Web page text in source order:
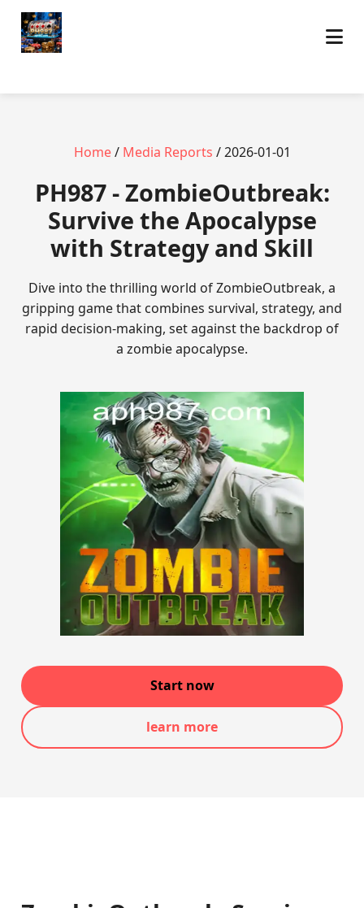
Home/ Media Reports / 2026-01-01
PH987 - ZombieOutbreak:
Survive the Apocalypse
with Strategy and Skill
Dive into the thrilling world of ZombieOutbreak, a
gripping game that combines survival, strategy, and
rapid decision-making, set against the backdrop of
a zombie apocalypse.
Start now
learn more